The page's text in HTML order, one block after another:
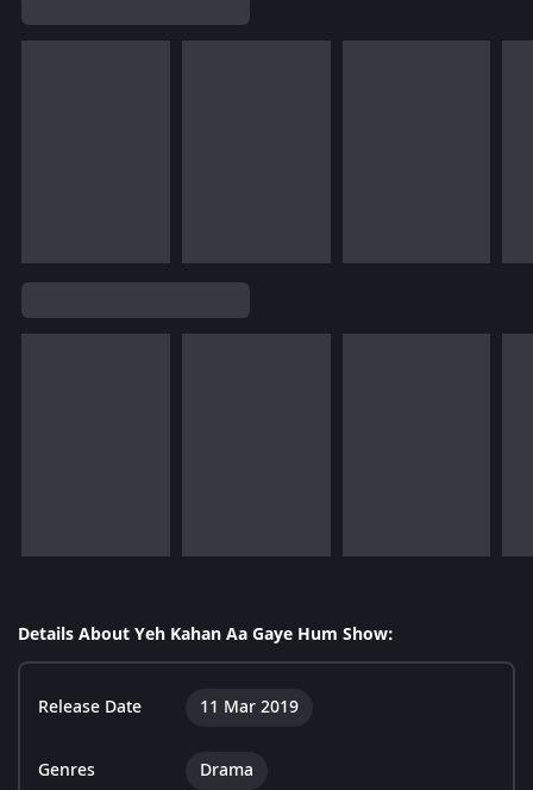
Details About Yeh Kahan Aa Gaye Hum Show:
Release Date 11 Mar 2019
Genres Drama